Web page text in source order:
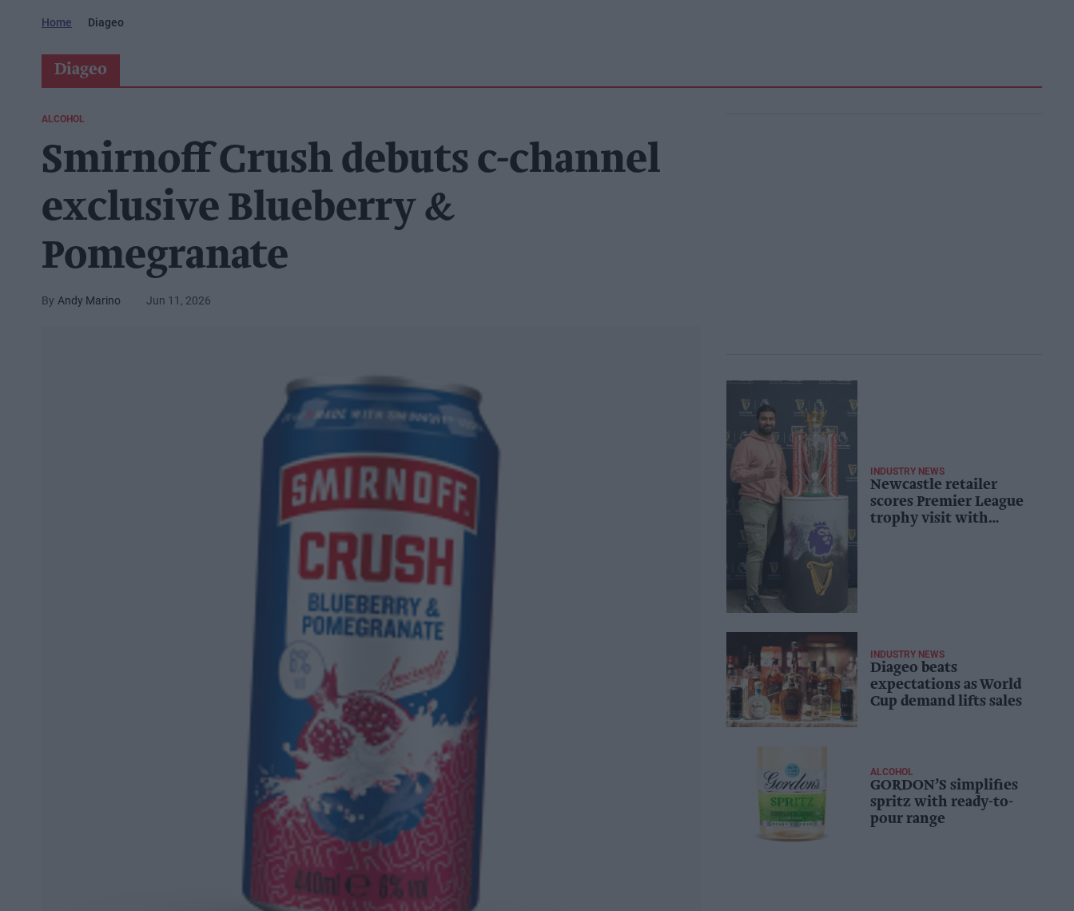
Home Diageo
Diageo
ALCOHOL
Smirnoff Crush debuts c-channel
exclusive Blueberry &
Pomegranate
Andy Marino Jun 11, 2026
INDUSTRY NEWS
Newcastle retailer
scores Premier League
trophy visit with
INDUSTRY NEWS
Diageo beats
expectations as World
Cup demand lifts sales
ALCOHOL
GORDON’S simplifies
spritz with ready-to-
pour range